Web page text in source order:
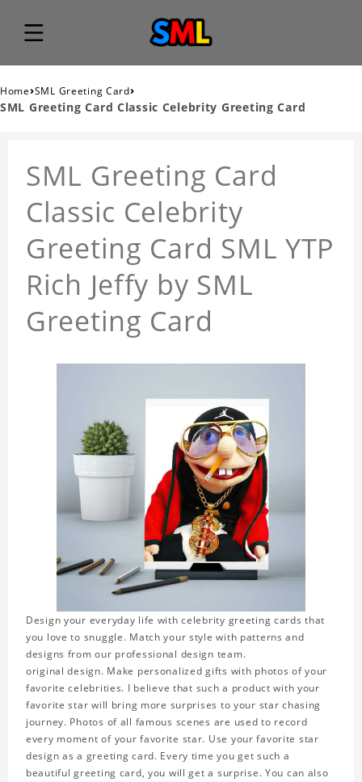
Home›SML Greeting Card›
SML Greeting Card Classic Celebrity Greeting Card
SML Greeting Card
Classic Celebrity
Greeting Card SML YTP
Rich Jeffy by SML
Greeting Card
Design your everyday life with celebrity greeting cards that
you love to snuggle. Match your style with patterns and
designs from our professional design team.
original design. Make personalized gifts with photos of your
favorite celebrities. I believe that such a product with your
favorite star will bring more surprises to your star chasing
journey. Photos of all famous scenes are used to record
every moment of your favorite star. Use your favorite star
design as a greeting card. Every time you get such a
beautiful greeting card, you will get a surprise. You can also